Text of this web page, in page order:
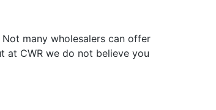
many wholesalers can offer
at CWR we do not believe you